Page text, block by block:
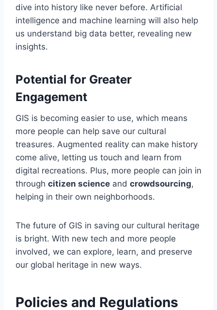
dive into history like never before. Artificial
intelligence and machine learning will also help
us understand big data better, revealing new
insights.
Potential for Greater
Engagement
GIS is becoming easier to use, which means
more people can help save our cultural
treasures. Augmented reality can make history
come alive, letting us touch and learn from
digital recreations. Plus, more people can join in
through citizen science and crowdsourcing,
helping in their own neighborhoods.
The future of GIS in saving our cultural heritage
is bright. With new tech and more people
involved, we can explore, learn, and preserve
our global heritage in new ways.
Policies and Regulations